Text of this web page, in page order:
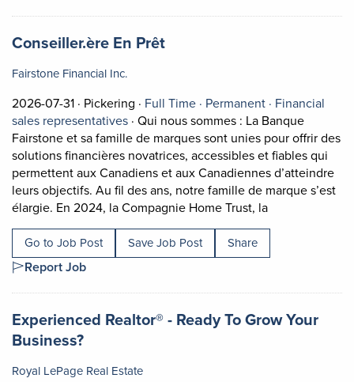
Job title:
Conseiller.ère En Prêt(opens in a new tab)
Fairstone Financial Inc.
2026-07-31 · Job posted on 2026-07-31 in Pickering
Pickering · Full Time · This is a Full Time
Permanent · Permanent
Financial
sales representativesView occupation: Financial sales
· Qui nous sommes : La Banque
Fairstone et sa famille de marques sont unies pour offrir des
solutions financières novatrices, accessibles et fiables qui
permettent aux Canadiens et aux Canadiennes d’atteindre
leurs objectifs. Au fil des ans, notre famille de marque s’est
élargie. En 2024, la Compagnie Home Trust, laShort
Go to Job Post Save Job Post Share
Report Job
Job title:
Experienced Realtor® - Ready To Grow Your
Business?(opens in a new tab)
Royal LePage Real Estate